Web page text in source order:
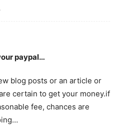
paypal…
blog posts or an article or
certain to get your money.if
fee, chances are